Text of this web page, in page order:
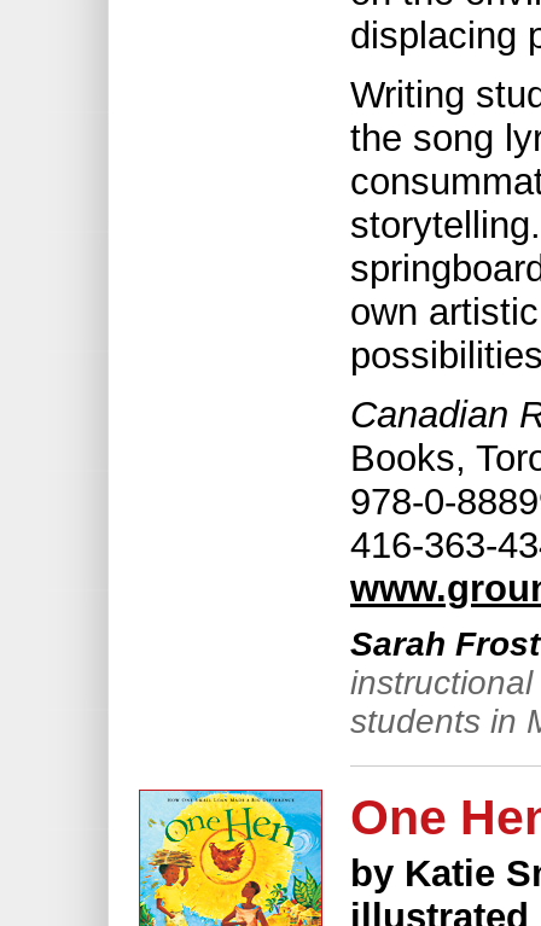
displacing
Writing
the song
own
Canadian
Books,
978-0-
416-363-
Sarah
students in
One
by Katie
illustrated